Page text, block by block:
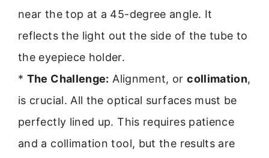
near the top at a 45-degree angle. It
reflects the light out the side of the tube to
the eyepiece holder.
* The Challenge: Alignment, orcollimation,
is crucial. All the optical surfaces must be
perfectly lined up. This requires patience
and a collimation tool, but the results are